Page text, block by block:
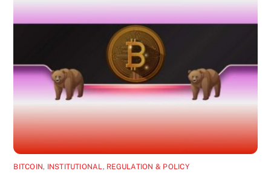
BITCOIN, INSTITUTIONAL, REGULATION & POLICY